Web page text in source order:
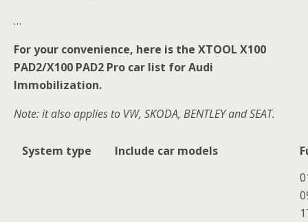
…
For your convenience, here is the XTOOL X100
PAD2/X100 PAD2 Pro car list for Audi
Immobilization.
Note: it also applies to VW, SKODA, BENTLEY and SEAT.
System type Include car models